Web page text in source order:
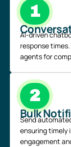
1
AI-driven
response
agents for
2
Bulk
Send
ensuring timely
engagement